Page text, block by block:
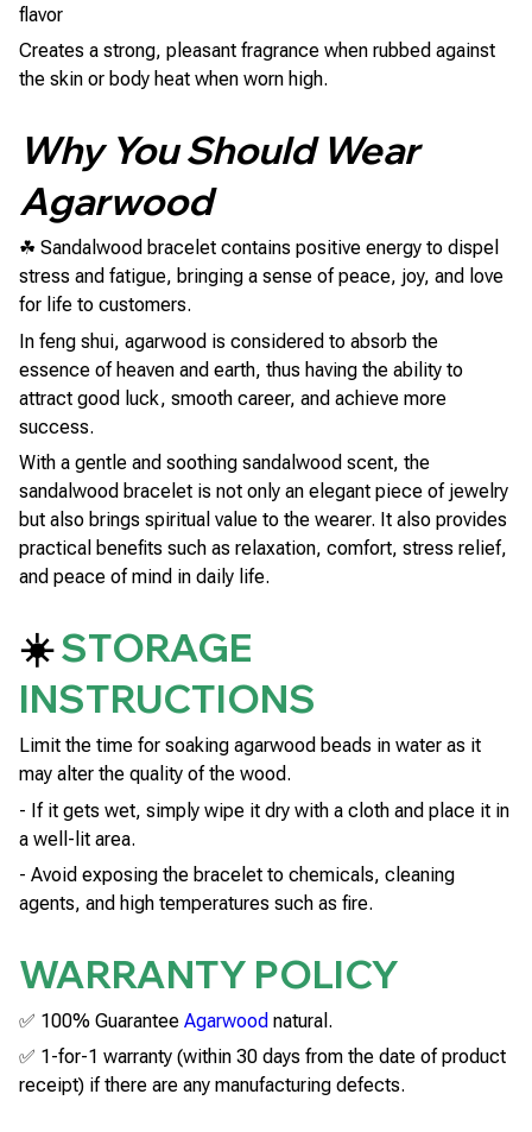
flavor
Creates a strong, pleasant fragrance when rubbed against
the skin or body heat when worn high.
Why You Should Wear
Agarwood
☘ Sandalwood bracelet contains positive energy to dispel
stress and fatigue, bringing a sense of peace, joy, and love
for life to customers.
In feng shui, agarwood is considered to absorb the
essence of heaven and earth, thus having the ability to
attract good luck, smooth career, and achieve more
success.
With a gentle and soothing sandalwood scent, the
sandalwood bracelet is not only an elegant piece of jewelry
but also brings spiritual value to the wearer. It also provides
practical benefits such as relaxation, comfort, stress relief,
and peace of mind in daily life.
☀️STORAGE
INSTRUCTIONS
Limit the time for soaking agarwood beads in water as it
may alter the quality of the wood.
- If it gets wet, simply wipe it dry with a cloth and place it in
a well-lit area.
- Avoid exposing the bracelet to chemicals, cleaning
agents, and high temperatures such as fire.
WARRANTY POLICY
✅ 100% Guarantee Agarwood natural.
✅ 1-for-1 warranty (within 30 days from the date of product
receipt) if there are any manufacturing defects.